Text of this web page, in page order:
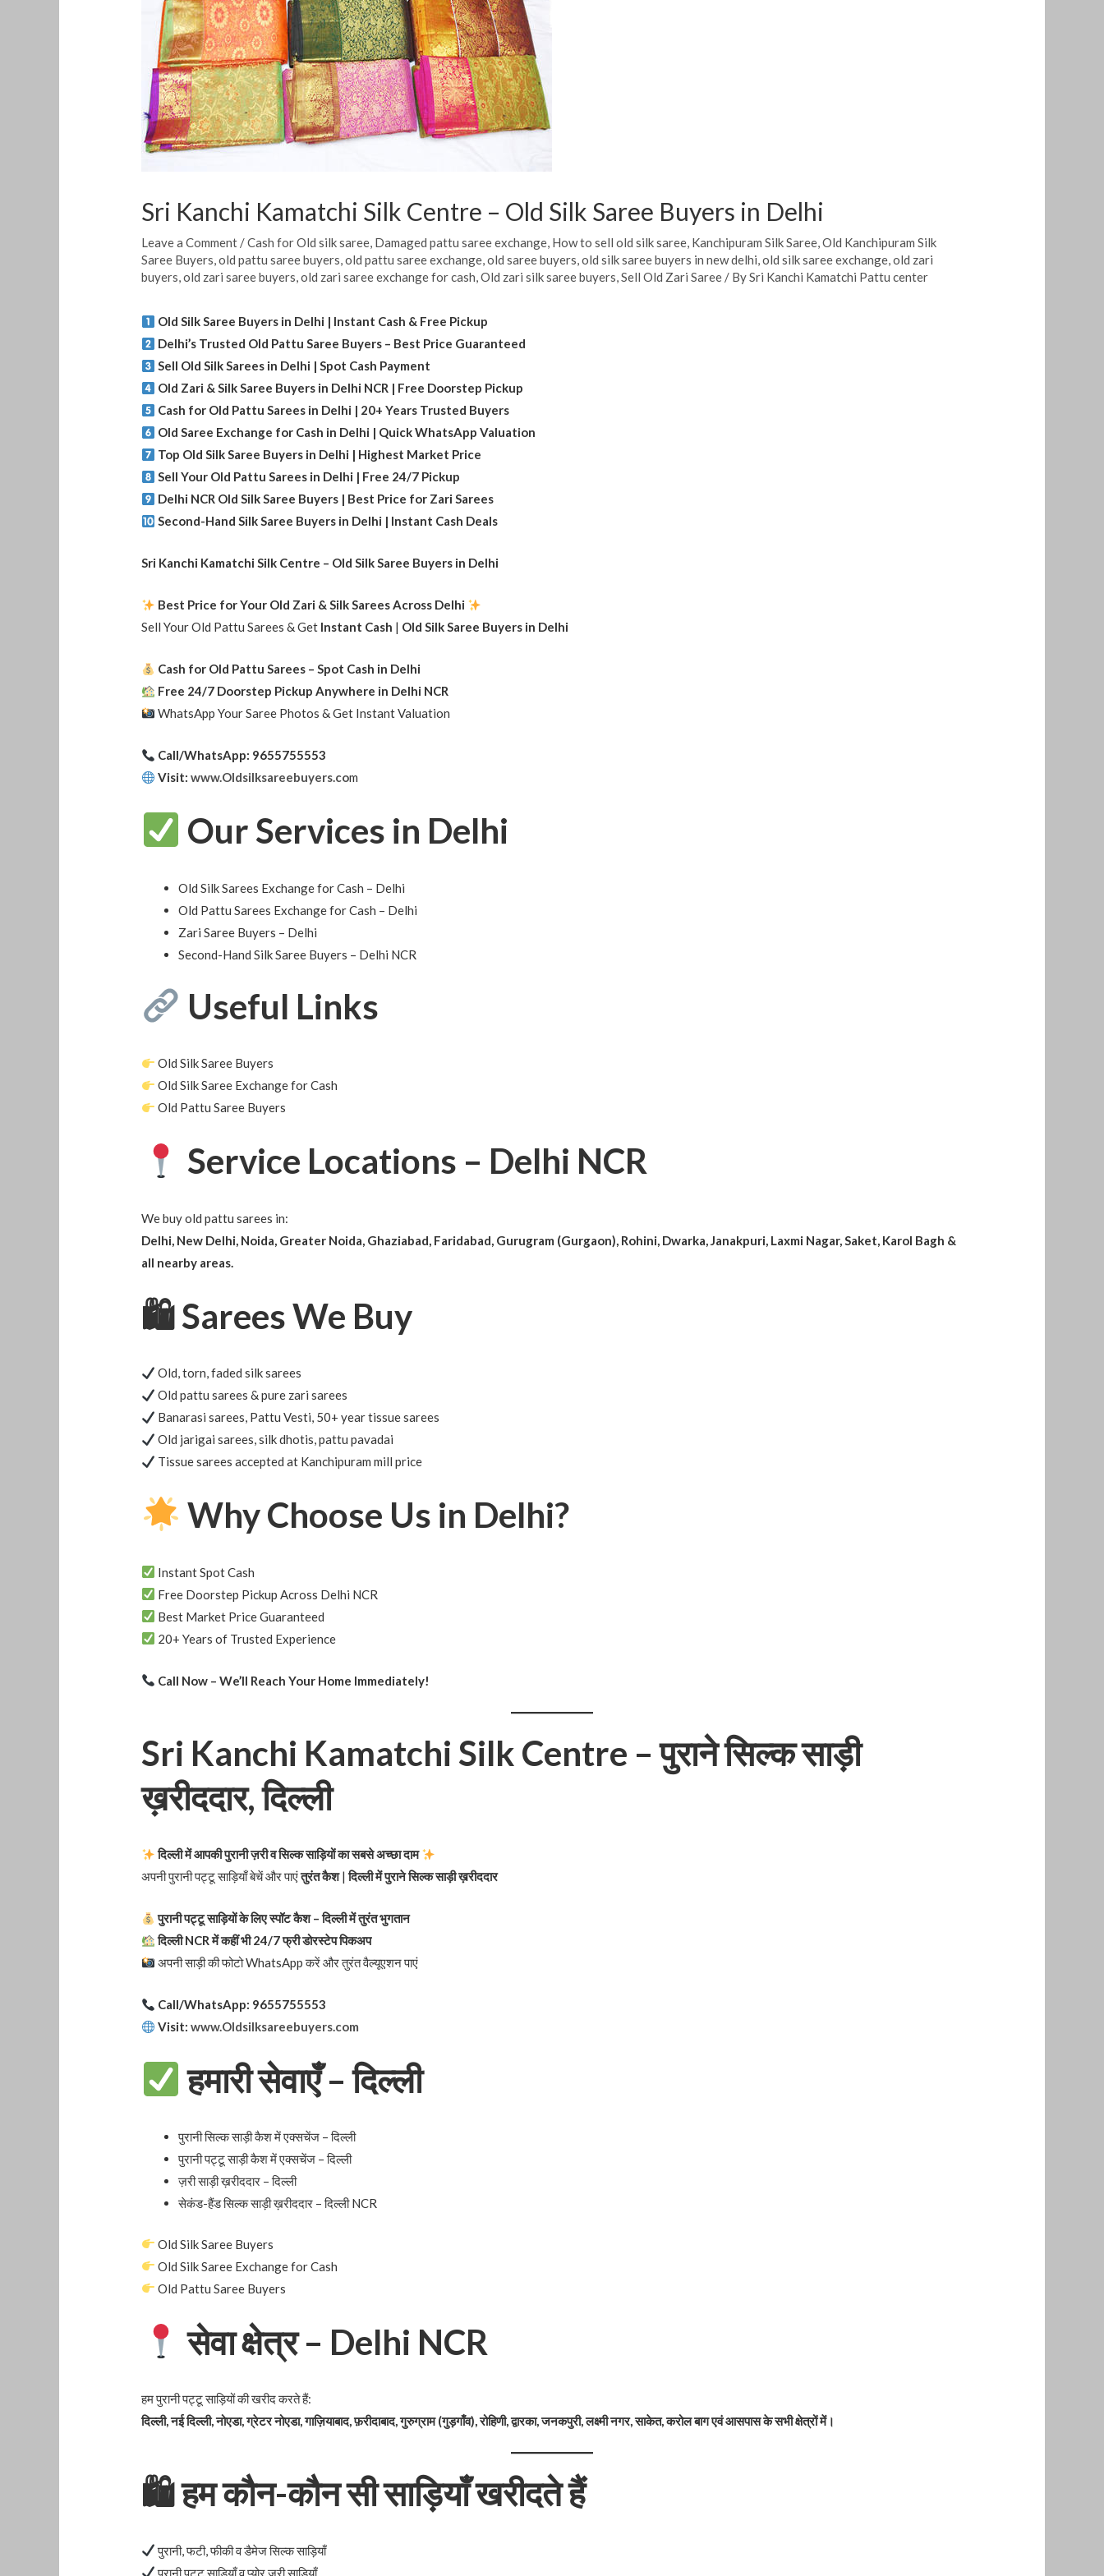
Sri Kanchi Kamatchi Silk Centre – Old Silk Saree Buyers in Delhi
Leave a Comment /Cash for Old silk saree, Damaged pattu saree exchange, How to sell old silk saree, Kanchipuram Silk Saree,Old Kanchipuram Silk
Saree Buyers,old pattu saree buyers,old pattu saree exchange,old saree buyers,old silk saree buyers in new delhi,old silk saree exchange,old zari
buyers,old zari saree buyers,old zari saree exchange for cash,Old zari silk saree buyers,Sell Old Zari Saree / BySri Kanchi Kamatchi Pattu center
Old Silk Saree Buyers in Delhi | Instant Cash & Free Pickup
Delhi’s Trusted Old Pattu Saree Buyers – Best Price Guaranteed
Sell Old Silk Sarees in Delhi | Spot Cash Payment
Old Zari & Silk Saree Buyers in Delhi NCR | Free Doorstep Pickup
Cash for Old Pattu Sarees in Delhi | 20+ Years Trusted Buyers
Old Saree Exchange for Cash in Delhi | Quick WhatsApp Valuation
Top Old Silk Saree Buyers in Delhi | Highest Market Price
Sell Your Old Pattu Sarees in Delhi | Free 24/7 Pickup
Delhi NCR Old Silk Saree Buyers | Best Price for Zari Sarees
Second-Hand Silk Saree Buyers in Delhi | Instant Cash Deals
Sri Kanchi Kamatchi Silk Centre – Old Silk Saree Buyers in Delhi
Best Price for Your Old Zari & Silk Sarees Across Delhi
Sell Your Old Pattu Sarees & Get Instant Cash | Old Silk Saree Buyers in Delhi
Cash for Old Pattu Sarees – Spot Cash in Delhi
Free 24/7 Doorstep Pickup Anywhere in Delhi NCR
WhatsApp Your Saree Photos & Get Instant Valuation
Call/WhatsApp: 9655755553
Visit:www.Oldsilksareebuyers.com
Our Services in Delhi
Old Silk Sarees Exchange for Cash – Delhi
Old Pattu Sarees Exchange for Cash – Delhi
Zari Saree Buyers – Delhi
Second-Hand Silk Saree Buyers – Delhi NCR
Useful Links
Old Silk Saree Buyers
Old Silk Saree Exchange for Cash
Old Pattu Saree Buyers
Service Locations – Delhi NCR
We buy old pattu sarees in:
Delhi, New Delhi, Noida, Greater Noida, Ghaziabad, Faridabad, Gurugram (Gurgaon), Rohini, Dwarka, Janakpuri, Laxmi Nagar, Saket, Karol Bagh &
all nearby areas.
🛍Sarees We Buy
Old, torn, faded silk sarees
Old pattu sarees & pure zari sarees
Banarasi sarees, Pattu Vesti, 50+ year tissue sarees
Old jarigai sarees, silk dhotis, pattu pavadai
Tissue sarees accepted at Kanchipuram mill price
Why Choose Us in Delhi?
Instant Spot Cash
Free Doorstep Pickup Across Delhi NCR
Best Market Price Guaranteed
20+ Years of Trusted Experience
Call Now – We’ll Reach Your Home Immediately!
Sri Kanchi Kamatchi Silk Centre – पुराने सिल्क साड़ी
ख़रीददार, दिल्ली
दिल्ली में आपकी पुरानी ज़री व सिल्क साड़ियों का सबसे अच्छा दाम
अपनी पुरानी पट्टू साड़ियाँ बेचें और पाएंतुरंत कैश|दिल्ली में पुराने सिल्क साड़ी ख़रीददार
पुरानी पट्टू साड़ियों के लिए स्पॉट कैश – दिल्ली में तुरंत भुगतान
दिल्ली NCR में कहीं भी 24/7 फ्री डोरस्टेप पिकअप
अपनी साड़ी की फोटो WhatsApp करें और तुरंत वैल्यूएशन पाएं
Call/WhatsApp: 9655755553
Visit:www.Oldsilksareebuyers.com
हमारी सेवाएँ – दिल्ली
पुरानी सिल्क साड़ी कैश में एक्सचेंज – दिल्ली
पुरानी पट्टू साड़ी कैश में एक्सचेंज – दिल्ली
ज़री साड़ी ख़रीददार – दिल्ली
सेकंड-हैंड सिल्क साड़ी ख़रीददार – दिल्ली NCR
Old Silk Saree Buyers
Old Silk Saree Exchange for Cash
Old Pattu Saree Buyers
सेवा क्षेत्र – Delhi NCR
हम पुरानी पट्टू साड़ियों की खरीद करते हैं:
दिल्ली, नई दिल्ली, नोएडा, ग्रेटर नोएडा, गाज़ियाबाद, फ़रीदाबाद, गुरुग्राम (गुड़गाँव), रोहिणी, द्वारका, जनकपुरी, लक्ष्मी नगर, साकेत, करोल बाग एवं आसपास के सभी क्षेत्रों में।
🛍हम कौन-कौन सी साड़ियाँ खरीदते हैं
पुरानी, फटी, फीकी व डैमेज सिल्क साड़ियाँ
पुरानी पट्टू साड़ियाँ व प्योर ज़री साड़ियाँ